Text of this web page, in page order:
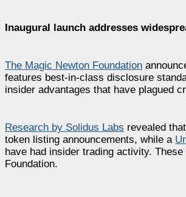
Inaugural launch addresses
The Magic Newton Foundation
features best-in-class disclosure
insider advantages that have plagued
Research by Solidus Labs revealed
token listing announcements, while a
have had insider trading activity.
Foundation.